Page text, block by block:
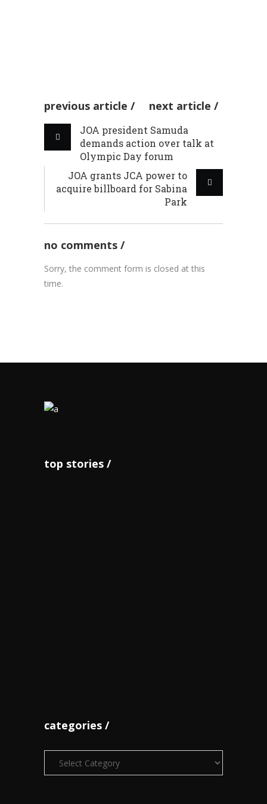
previous article next article
JOA president Samuda
demands action over talk at
Olympic Day forum
JOA grants JCA power to
acquire billboard for Sabina
Park
no comments
Sorry, the comment form is closed at this
time.
top stories
categories
Categories